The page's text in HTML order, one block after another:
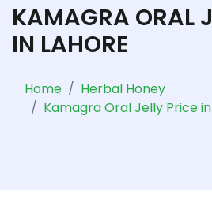
KAMAGRA ORAL
IN LAHORE
Home
Herbal Honey
Kamagra Oral Jelly Price